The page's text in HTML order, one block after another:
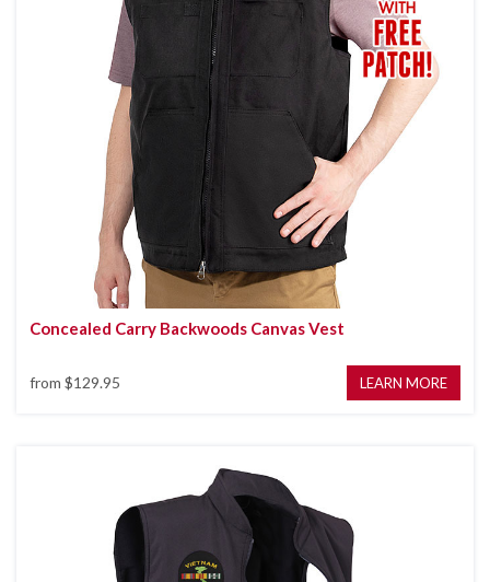
Concealed Carry Backwoods Canvas Vest
from $129.95 LEARN MORE